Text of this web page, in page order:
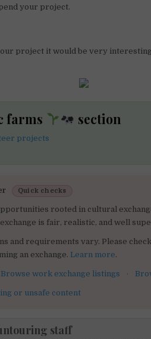
your project.
project it would be very
farms section
projects
Quick checks
rooted in cultural
is fair, realistic, and well
and requirements vary. Please
an exchange. Learn more.
Browse work exchange listings ·
or unsafe content
staff